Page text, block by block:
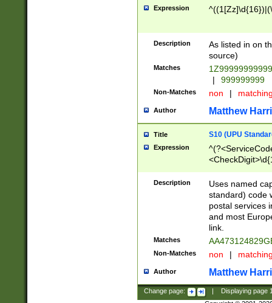
Expression
Description
As listed in on
source)
Matches
|
999999999
Non-Matches non |
Author Matthew
Title S10 (UPU
Expression
Description
Uses named
standard) code
postal services
and most
link.
Matches
Non-Matches non |
Author Matthew
Change page: Displaying page